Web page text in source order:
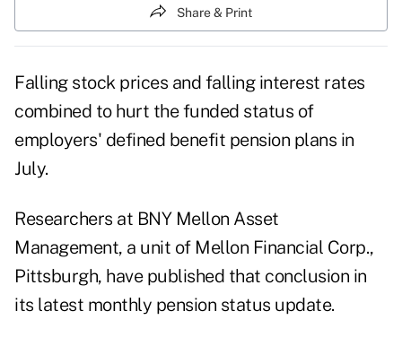
Share & Print
Falling stock prices and falling interest rates
combined to hurt the funded status of
employers' defined benefit pension plans in
July.
Researchers at BNY Mellon Asset
Management, a unit of Mellon Financial Corp.,
Pittsburgh, have published that conclusion in
its latest monthly pension status update.